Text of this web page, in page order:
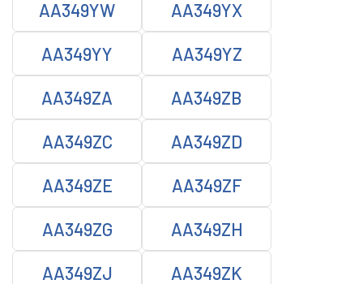
AA349YW AA349YX
AA349YY AA349YZ
AA349ZA AA349ZB
AA349ZC AA349ZD
AA349ZE AA349ZF
AA349ZG AA349ZH
AA349ZJ AA349ZK